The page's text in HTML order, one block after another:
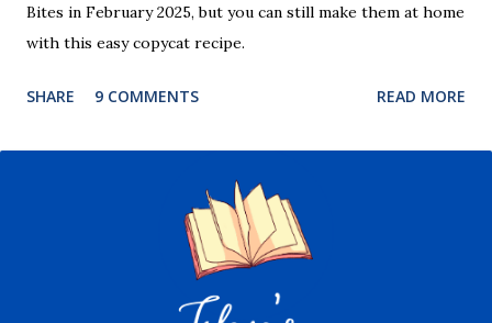
Bites in February 2025, but you can still make them at home
with this easy copycat recipe.
SHARE 9 COMMENTS READ MORE